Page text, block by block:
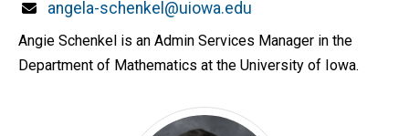
Email
angela-schenkel@uiowa.edu
Angie Schenkel is an Admin Services Manager in the
Department of Mathematics at the University of Iowa.